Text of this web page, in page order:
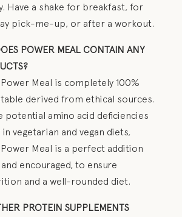
Have a shake for breakfast, for
pick-me-up, or after a workout.
POWER MEAL CONTAIN ANY
Meal is completely 100%
derived from ethical sources.
potential amino acid deficiencies
vegetarian and vegan diets,
Meal is a perfect addition
encouraged, to ensure
and a well-rounded diet.
PROTEIN SUPPLEMENTS